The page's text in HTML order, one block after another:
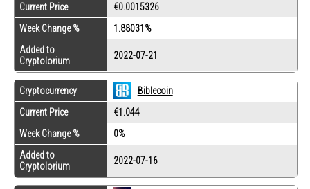
Current Price
€0.0015326
Week Change %
1.88031%
Added to
Cryptolorium
2022-07-21
Cryptocurrency
Biblecoin
Current Price
€1.044
Week Change %
0%
Added to
Cryptolorium
2022-07-16